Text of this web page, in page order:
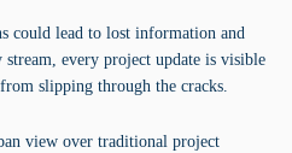
could lead to lost information and
every project update is visible
slipping through the cracks.
view over traditional project